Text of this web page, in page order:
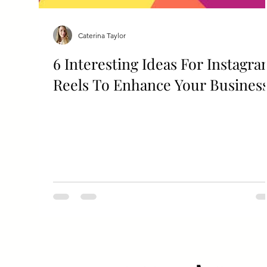
6 Interesting Ideas For
Reels To Enhance Your
Caterina Taylor